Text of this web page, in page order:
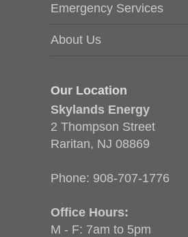
Emergency Services
About Us
Our Location
Skylands Energy
2 Thompson Street
Raritan, NJ 08869
Phone: 908-707-1776
Office Hours:
M - F: 7am to 5pm